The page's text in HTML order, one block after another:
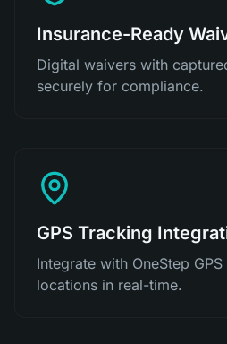
Insurance-Ready
Digital waivers with
securely for compliance.
GPS Tracking
Integrate with OneStep
locations in real-time.